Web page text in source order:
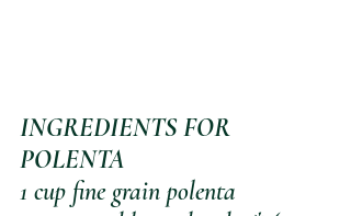
INGREDIENTS FOR
POLENTA
1 cup fine grain polenta